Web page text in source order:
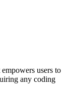
users to
any coding